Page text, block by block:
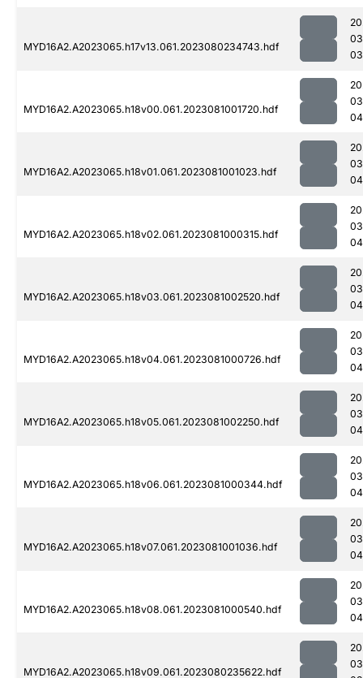
MYD16A2.A2023065.h17v13.061.2023080234743.hdf
MYD16A2.A2023065.h18v00.061.2023081001720.hdf
MYD16A2.A2023065.h18v01.061.2023081001023.hdf
MYD16A2.A2023065.h18v02.061.2023081000315.hdf
MYD16A2.A2023065.h18v03.061.2023081002520.hdf
MYD16A2.A2023065.h18v04.061.2023081000726.hdf
MYD16A2.A2023065.h18v05.061.2023081002250.hdf
MYD16A2.A2023065.h18v06.061.2023081000344.hdf
MYD16A2.A2023065.h18v07.061.2023081001036.hdf
MYD16A2.A2023065.h18v08.061.2023081000540.hdf
MYD16A2.A2023065.h18v09.061.2023080235622.hdf